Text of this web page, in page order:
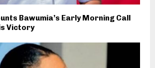
Bawumia’s Early Morning Call
Victory